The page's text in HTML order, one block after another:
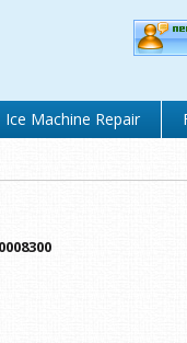
Ice Machine Repair